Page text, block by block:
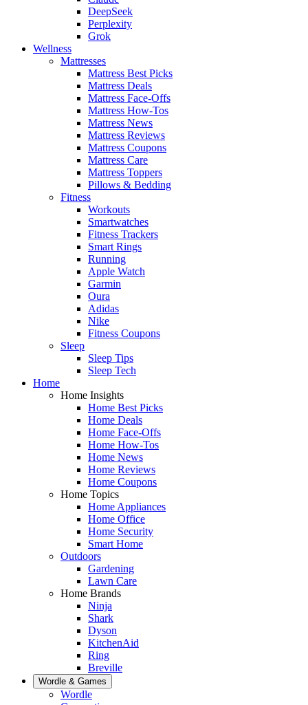
DeepSeek
Perplexity
Grok
Wellness
Mattresses
Mattress Best Picks
Mattress Deals
Mattress Face-Offs
Mattress How-Tos
Mattress News
Mattress Reviews
Mattress Coupons
Mattress Care
Mattress Toppers
Pillows & Bedding
Fitness
Workouts
Smartwatches
Fitness Trackers
Smart Rings
Running
Apple Watch
Garmin
Oura
Adidas
Nike
Fitness Coupons
Sleep
Sleep Tips
Sleep Tech
Home
Home Insights
Home Best Picks
Home Deals
Home Face-Offs
Home How-Tos
Home News
Home Reviews
Home Coupons
Home Topics
Home Appliances
Home Office
Home Security
Smart Home
Outdoors
Gardening
Lawn Care
Home Brands
Ninja
Shark
Dyson
KitchenAid
Ring
Breville
Wordle & Games
Wordle